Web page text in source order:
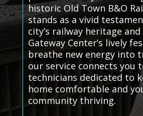
historic Old Town B&O
stands as a vivid
city’s railway heritage
Gateway Center’s lively
breathe new energy into
our service connects you
technicians dedicated to
home comfortable and
community thriving.